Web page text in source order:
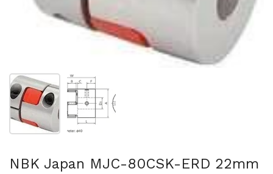
Show slide 1 Show slide 2
NBK Japan MJC-80CSK-ERD 22mm